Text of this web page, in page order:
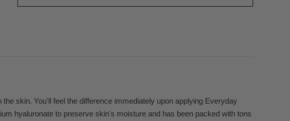
skin. You'll feel the difference immediately upon applying Everyday
hyaluronate to preserve skin's moisture and has been packed with tons